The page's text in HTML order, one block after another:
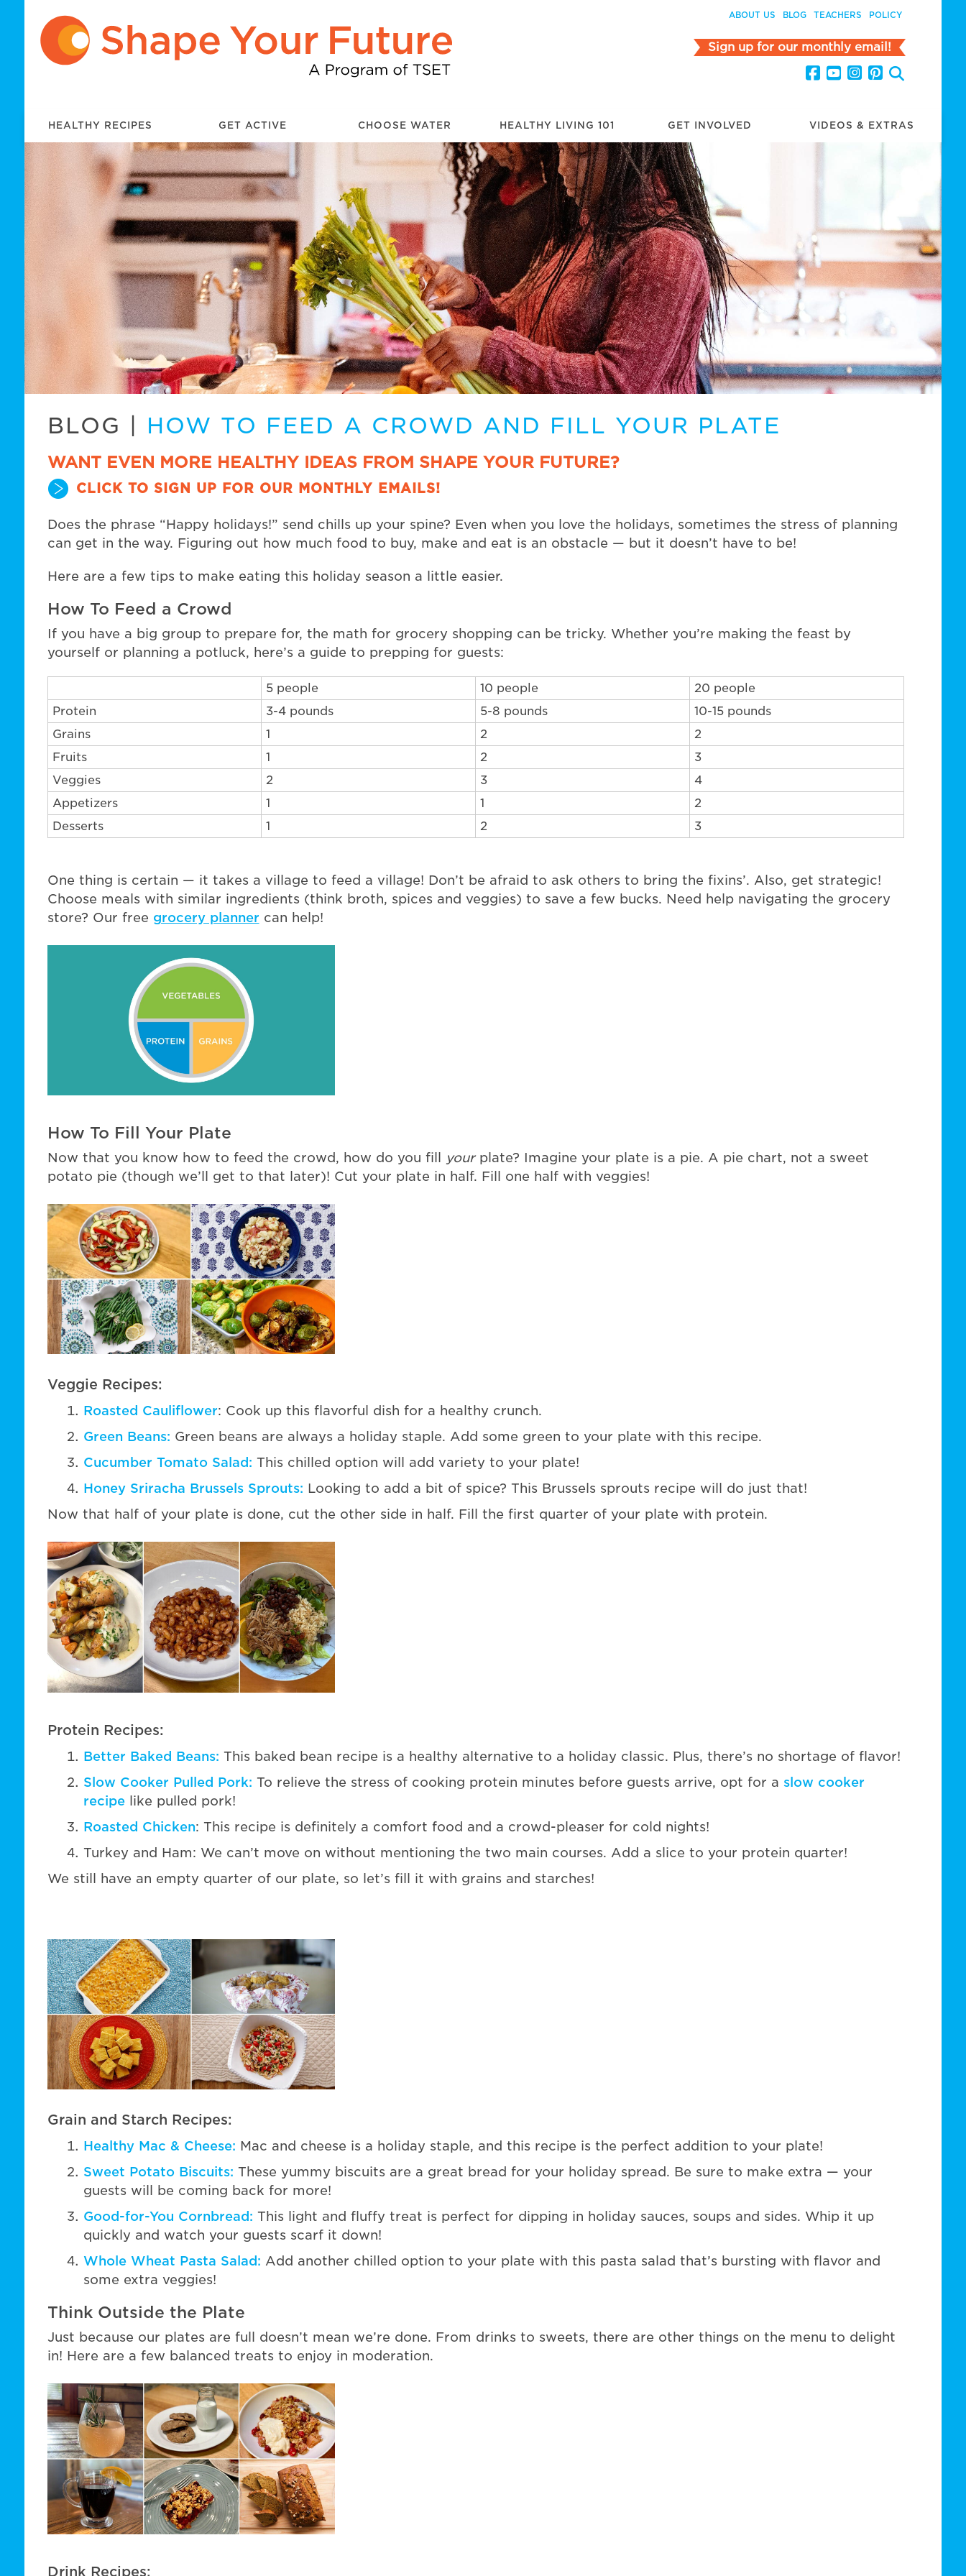
ABOUT US BLOG TEACHERS POLICY
Sign up for our monthly email!
HEALTHY RECIPES GET ACTIVE CHOOSE WATER HEALTHY LIVING 101 GET INVOLVED VIDEOS & EXTRAS
BLOG HOW TO FEED A CROWD AND FILL YOUR PLATE
WANT EVEN MORE HEALTHY IDEAS FROM SHAPE YOUR FUTURE?
CLICK TO SIGN UP FOR OUR MONTHLY EMAILS!
Does the phrase “Happy holidays!” send chills up your spine? Even when you love the holidays, sometimes the stress of planning
can get in the way. Figuring out how much food to buy, make and eat is an obstacle — but it doesn’t have to be!
Here are a few tips to make eating this holiday season a little easier.
How To Feed a Crowd
If you have a big group to prepare for, the math for grocery shopping can be tricky. Whether you’re making the feast by
yourself or planning a potluck, here’s a guide to prepping for guests:
5 people 10 people
20 people
Protein
3-4 pounds 5-8 pounds
10-15 pounds
Grains
1 2
2
Fruits
1 2
3
Veggies
2 3
4
Appetizers
1 1
2
Desserts
1 2 3
One thing is certain — it takes a village to feed a village! Don’t be afraid to ask others to bring the fixins’. Also, get strategic!
Choose meals with similar ingredients (think broth, spices and veggies) to save a few bucks. Need help navigating the grocery
store? Our free grocery planner can help!
How To Fill Your Plate
Now that you know how to feed the crowd, how do you fill yourplate? Imagine your plate is a pie. A pie chart, not a sweet
potato pie (though we’ll get to that later)! Cut your plate in half. Fill one half with veggies!
Veggie Recipes:
Roasted Cauliflower: Cook up this flavorful dish for a healthy crunch.
Green Beans: Green beans are always a holiday staple. Add some green to your plate with this recipe.
Cucumber Tomato Salad: This chilled option will add variety to your plate!
Honey Sriracha Brussels Sprouts: Looking to add a bit of spice? This Brussels sprouts recipe will do just that!
Now that half of your plate is done, cut the other side in half. Fill the first quarter of your plate with protein.
Protein Recipes:
Better Baked Beans: This baked bean recipe is a healthy alternative to a holiday classic. Plus, there’s no shortage of flavor!
Slow Cooker Pulled Pork: To relieve the stress of cooking protein minutes before guests arrive, opt for a slow cooker
recipelike pulled pork!
Roasted Chicken: This recipe is definitely a comfort food and a crowd-pleaser for cold nights!
Turkey and Ham: We can’t move on without mentioning the two main courses. Add a slice to your protein quarter!
We still have an empty quarter of our plate, so let’s fill it with grains and starches!
Grain and Starch Recipes:
Healthy Mac & Cheese: Mac and cheese is a holiday staple, and this recipe is the perfect addition to your plate!
Sweet Potato Biscuits: These yummy biscuits are a great bread for your holiday spread. Be sure to make extra — your
guests will be coming back for more!
Good-for-You Cornbread: This light and fluffy treat is perfect for dipping in holiday sauces, soups and sides. Whip it up
quickly and watch your guests scarf it down!
Whole Wheat Pasta Salad: Add another chilled option to your plate with this pasta salad that’s bursting with flavor and
some extra veggies!
Think Outside the Plate
Just because our plates are full doesn’t mean we’re done. From drinks to sweets, there are other things on the menu to delight
in! Here are a few balanced treats to enjoy in moderation.
Drink Recipes: